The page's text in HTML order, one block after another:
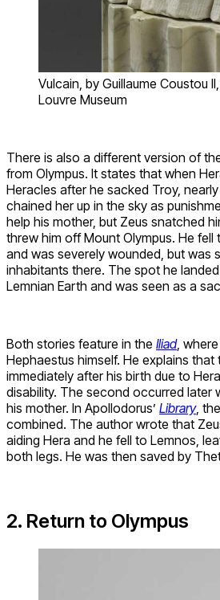
Vulcain, by Guillaume Coustou
Louvre Museum
There is also a different version of
from Olympus. It states that when
Heracles after he sacked Troy,
chained her up in the sky as
help his mother, but Zeus snatched
threw him off Mount Olympus. He
and was severely wounded, but was
inhabitants there. The spot he
Lemnian Earth and was seen as a
Both stories feature in the Iliad,
Hephaestus himself. He explains
immediately after his birth due to
disability. The second occurred later
his mother. In Apollodorus’ Library,
combined. The author wrote that
aiding Hera and he fell to Lemnos,
both legs. He was then saved by
2. Return to Olympus